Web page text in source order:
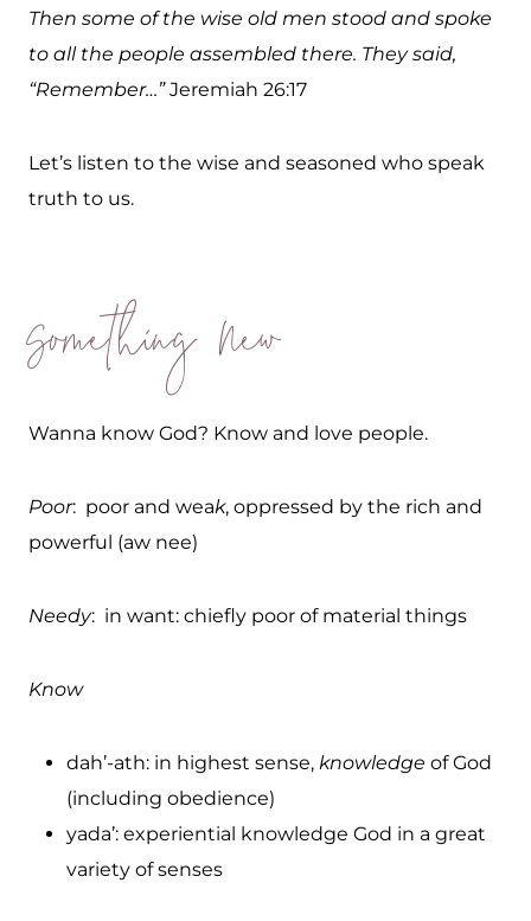
Then some of the wise old men stood and spoke
to all the people assembled there. They said,
“Remember…”Jeremiah 26:17
Let’s listen to the wise and seasoned who speak
truth to us.
Something New
Wanna know God? Know and love people.
Poor: poor and weak, oppressed by the rich and
powerful (aw nee)
Needy: in want: chiefly poor of material things
Know
dah’-ath: in highest sense, knowledge of God
(including obedience)
yada’: experiential knowledge God in a great
variety of senses